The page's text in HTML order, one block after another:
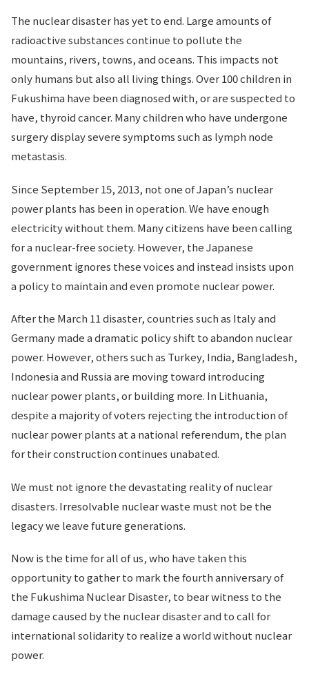
The nuclear disaster has yet to end. Large amounts of
radioactive substances continue to pollute the
mountains, rivers, towns, and oceans. This impacts not
only humans but also all living things. Over 100 children in
Fukushima have been diagnosed with, or are suspected to
have, thyroid cancer. Many children who have undergone
surgery display severe symptoms such as lymph node
metastasis.
Since September 15, 2013, not one of Japan’s nuclear
power plants has been in operation. We have enough
electricity without them. Many citizens have been calling
for a nuclear-free society. However, the Japanese
government ignores these voices and instead insists upon
a policy to maintain and even promote nuclear power.
After the March 11 disaster, countries such as Italy and
Germany made a dramatic policy shift to abandon nuclear
power. However, others such as Turkey, India, Bangladesh,
Indonesia and Russia are moving toward introducing
nuclear power plants, or building more. In Lithuania,
despite a majority of voters rejecting the introduction of
nuclear power plants at a national referendum, the plan
for their construction continues unabated.
We must not ignore the devastating reality of nuclear
disasters. Irresolvable nuclear waste must not be the
legacy we leave future generations.
Now is the time for all of us, who have taken this
opportunity to gather to mark the fourth anniversary of
the Fukushima Nuclear Disaster, to bear witness to the
damage caused by the nuclear disaster and to call for
international solidarity to realize a world without nuclear
power.